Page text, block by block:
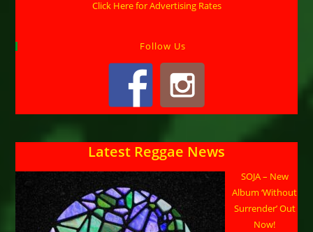
Click Here for Advertising Rates
Follow Us
Latest Reggae News
SOJA – New
Album ‘Without
Surrender’ Out
Now!